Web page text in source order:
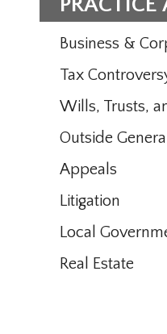
Business &
Tax
Wills, Trusts,
Outside
Appeals
Litigation
Local
Real Estate